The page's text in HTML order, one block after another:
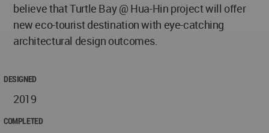
believe that Turtle Bay @ Hua-Hin project will offer
new eco-tourist destination with eye-catching
architectural design outcomes.
DESIGNED
2019
COMPLETED